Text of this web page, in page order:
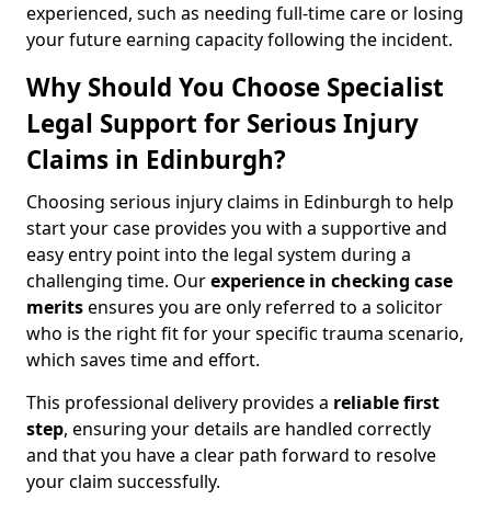
experienced, such as needing full-time care or losing
your future earning capacity following the incident.
Why Should You Choose Specialist
Legal Support for Serious Injury
Claims in Edinburgh?
Choosing serious injury claims in Edinburgh to help
start your case provides you with a supportive and
easy entry point into the legal system during a
challenging time. Ourexperience in checking case
meritsensures you are only referred to a solicitor
who is the right fit for your specific trauma scenario,
which saves time and effort.
This professional delivery provides a reliable first
step, ensuring your details are handled correctly
and that you have a clear path forward to resolve
your claim successfully.